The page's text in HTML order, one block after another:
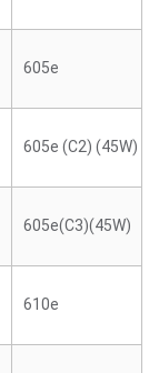
605e
605e (C2) (45W)
605e(C3)(45W)
610e